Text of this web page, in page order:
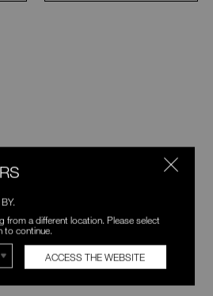
from a different location. Please select
to continue.
ACCESS THE WEBSITE